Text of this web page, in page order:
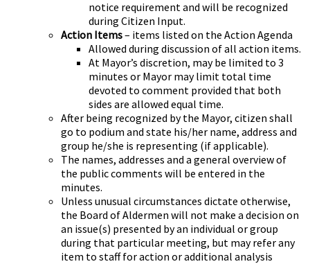
notice requirement and will be recognized
during Citizen Input.
Action Items– items listed on the Action Agenda
Allowed during discussion of all action items.
At Mayor’s discretion, may be limited to 3
minutes or Mayor may limit total time
devoted to comment provided that both
sides are allowed equal time.
After being recognized by the Mayor, citizen shall
go to podium and state his/her name, address and
group he/she is representing (if applicable).
The names, addresses and a general overview of
the public comments will be entered in the
minutes.
Unless unusual circumstances dictate otherwise,
the Board of Aldermen will not make a decision on
an issue(s) presented by an individual or group
during that particular meeting, but may refer any
item to staff for action or additional analysis